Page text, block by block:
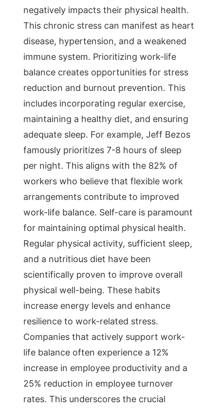
negatively impacts their physical health.
This chronic stress can manifest as heart
disease, hypertension, and a weakened
immune system. Prioritizing work-life
balance creates opportunities for stress
reduction and burnout prevention. This
includes incorporating regular exercise,
maintaining a healthy diet, and ensuring
adequate sleep. For example, Jeff Bezos
famously prioritizes 7-8 hours of sleep
per night. This aligns with the 82% of
workers who believe that flexible work
arrangements contribute to improved
work-life balance. Self-care is paramount
for maintaining optimal physical health.
Regular physical activity, sufficient sleep,
and a nutritious diet have been
scientifically proven to improve overall
physical well-being. These habits
increase energy levels and enhance
resilience to work-related stress.
Companies that actively support work-
life balance often experience a 12%
increase in employee productivity and a
25% reduction in employee turnover
rates. This underscores the crucial